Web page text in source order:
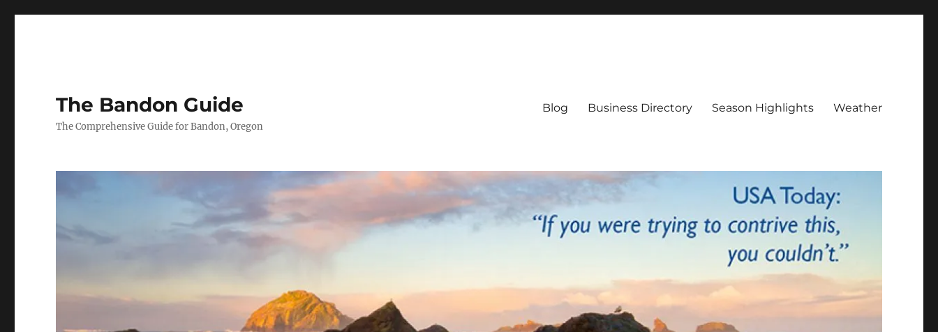
The Bandon Guide
The Comprehensive Guide for Bandon, Oregon
Blog Business Directory Season Highlights Weather